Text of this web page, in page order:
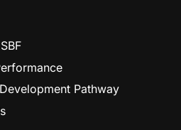
Pathway